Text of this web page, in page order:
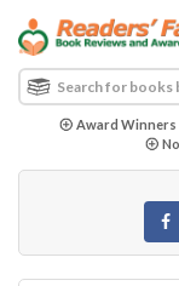
Award Winners